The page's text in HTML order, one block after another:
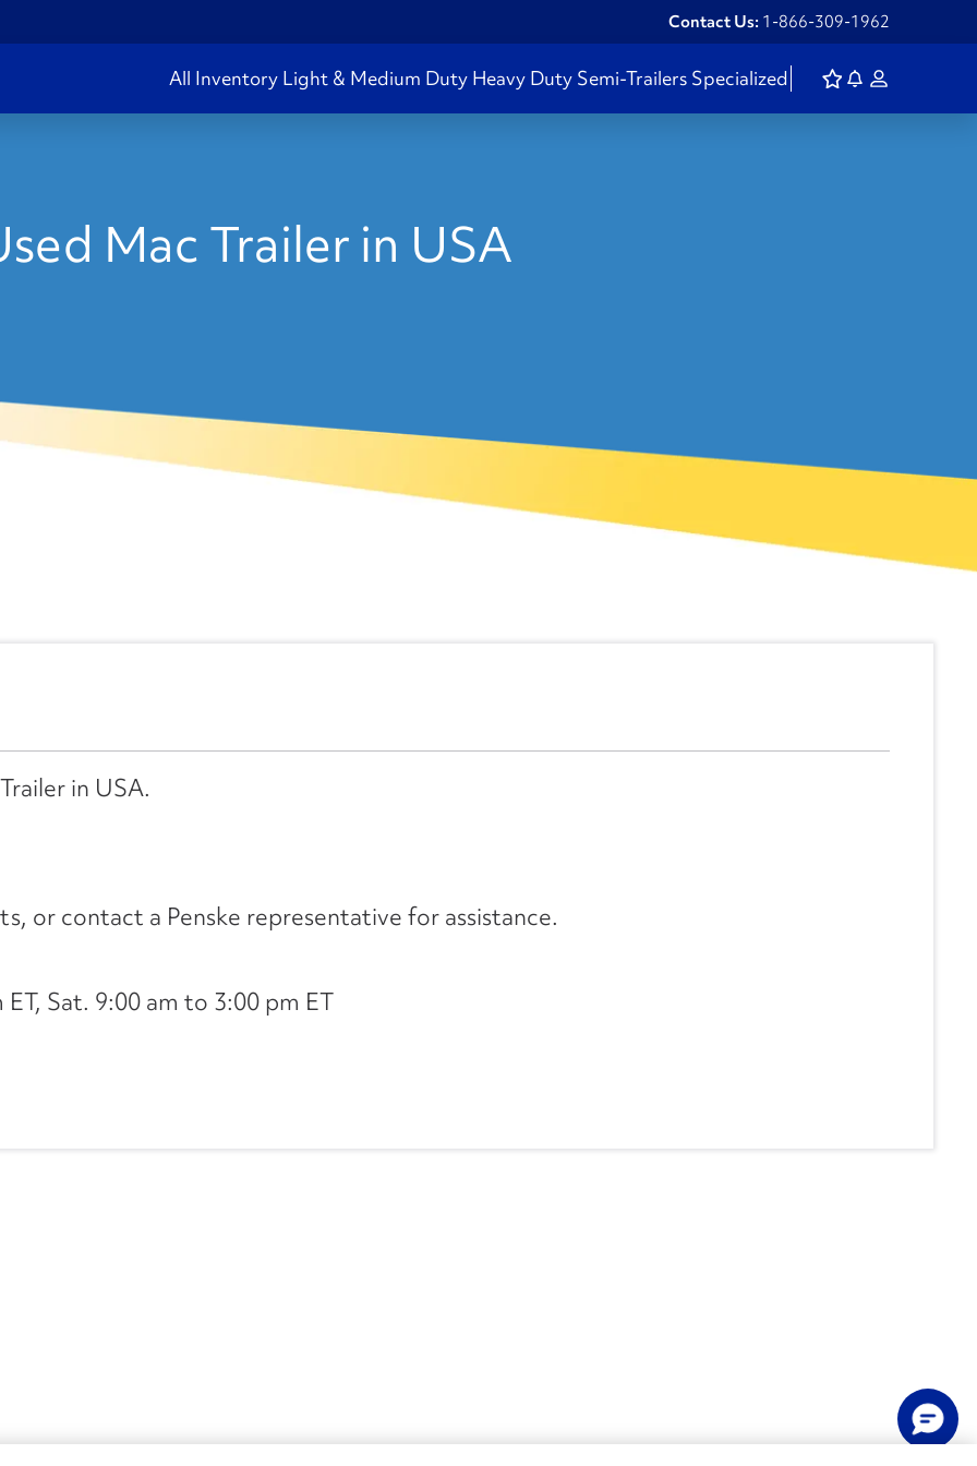
Contact Us: 1-866-309-1962
All Inventory Light & Medium Duty Heavy Duty Semi-Trailers Specialized
Mac Trailer in USA
in USA.
or contact a Penske representative for assistance.
Sat. 9:00 am to 3:00 pm ET